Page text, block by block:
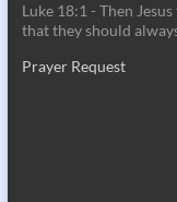
Luke 18:1 - Then
that they should
Prayer Request